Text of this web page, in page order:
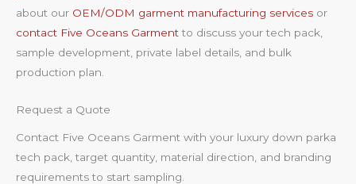
about our OEM/ODM garment manufacturing services or
contact Five Oceans Garmentto discuss your tech pack,
sample development, private label details, and bulk
production plan.
Request a Quote
Contact Five Oceans Garment with your luxury down parka
tech pack, target quantity, material direction, and branding
requirements to start sampling.